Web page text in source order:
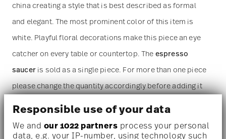
Responsible use of your data
We and our 1022 partners process your personal
data, e.g. your IP-number, using technology such
china creating a style that is best described as formal
and elegant. The most prominent color of this item is
white. Playful floral decorations make this piece an eye
catcher on every table or countertop. The espresso
sauceris sold as a single piece. For more than one piece
please change the quantity accordingly before adding it
the shopping cart page later.)